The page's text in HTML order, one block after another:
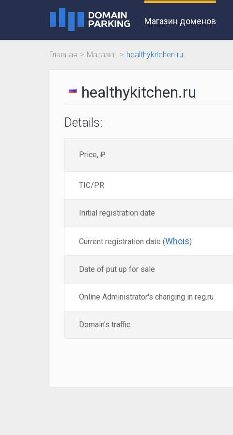
Магазин доменов
Главная Магазин healthykitchen.ru
healthykitchen.ru
Details:
Price, ₽
TIC/PR
Initial registration date
Current registration date (Whois)
Date of put up for sale
Online Administrator's changing in reg.ru
Domain's traffic